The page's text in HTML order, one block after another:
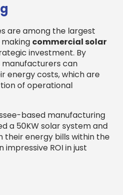
are among the largest
commercial solar
investment. By
manufacturers can
energy costs, which are
of operational
based manufacturing
a 50KW solar system and
their energy bills within the
ROI in just